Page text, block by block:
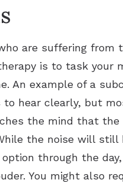
are suffering
is to task your
An example of a
hear clearly, but
the mind that
the noise will still
through the
You might also